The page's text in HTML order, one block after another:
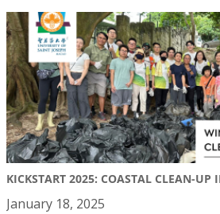
KICKSTART 2025: COASTAL CLEAN-UP
January 18, 2025